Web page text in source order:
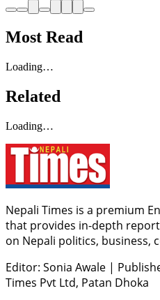
Most Read
Loading…
Related
Loading…
Nepali Times is a premium
that provides in-depth
on Nepali politics, business,
Editor: Sonia Awale |
Times Pvt Ltd, Patan Dhoka